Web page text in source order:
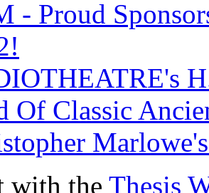
- Proud
Of Classic
with the Thesis